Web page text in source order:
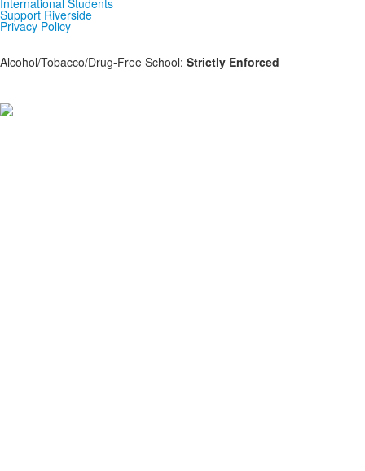
International Students
Support Riverside
Privacy Policy
Alcohol/Tobacco/Drug-Free School: Strictly Enforced